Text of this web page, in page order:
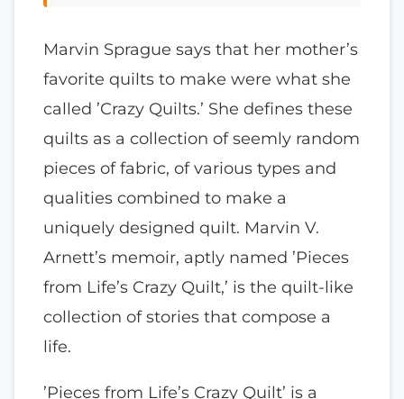
Marvin Sprague says that her mother’s
favorite quilts to make were what she
called ’Crazy Quilts.’ She defines these
quilts as a collection of seemly random
pieces of fabric, of various types and
qualities combined to make a
uniquely designed quilt. Marvin V.
Arnett’s memoir, aptly named ’Pieces
from Life’s Crazy Quilt,’ is the quilt-like
collection of stories that compose a
life.
’Pieces from Life’s Crazy Quilt’ is a